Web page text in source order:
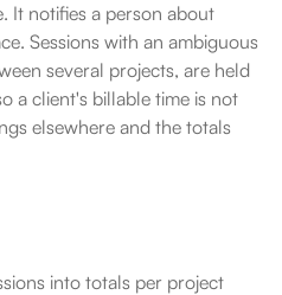
It notifies a person about
Sessions with an ambiguous
several projects, are held
a client's billable time is not
elsewhere and the totals
into totals per project